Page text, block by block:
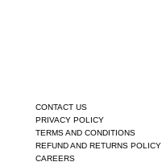
CONTACT US
PRIVACY POLICY
TERMS AND CONDITIONS
REFUND AND RETURNS POLICY
CAREERS